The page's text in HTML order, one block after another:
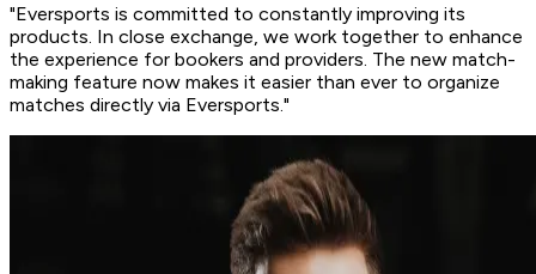
"Eversports is committed to constantly improving its
products. In close exchange, we work together to enhance
the experience for bookers and providers. The new match-
making feature now makes it easier than ever to organize
matches directly via Eversports."